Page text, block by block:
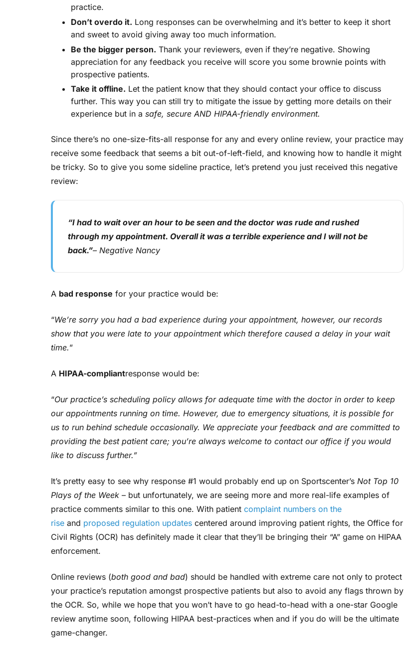
practice.
Don’t overdo it. Long responses can be overwhelming and it’s better to keep it short
and sweet to avoid giving away too much information.
Be the bigger person. Thank your reviewers, even if they’re negative. Showing
appreciation for any feedback you receive will score you some brownie points with
prospective patients.
Take it offline. Let the patient know that they should contact your office to discuss
further. This way you can still try to mitigate the issue by getting more details on their
experience but in a safe, secure AND HIPAA-friendly environment.
Since there’s no one-size-fits-all response for any and every online review, your practice may
receive some feedback that seems a bit out-of-left-field, and knowing how to handle it might
be tricky. So to give you some sideline practice, let’s pretend you just received this negative
review:
“I had to wait over an hour to be seen and the doctor was rude and rushed
through my appointment. Overall it was a terrible experience and I will not be
back.”– Negative Nancy
A bad response for your practice would be:
“We’re sorry you had a bad experience during your appointment, however, our records
show that you were late to your appointment which therefore caused a delay in your wait
time.”
A HIPAA-compliantresponse would be:
“Our practice’s scheduling policy allows for adequate time with the doctor in order to keep
our appointments running on time. However, due to emergency situations, it is possible for
us to run behind schedule occasionally. We appreciate your feedback and are committed to
providing the best patient care; you’re always welcome to contact our office if you would
like to discuss further.”
It’s pretty easy to see why response #1 would probably end up on Sportscenter’s Not Top 10
Plays of the Week – but unfortunately, we are seeing more and more real-life examples of
practice comments similar to this one. With patient complaint numbers on the
rise and proposed regulation updates centered around improving patient rights, the Office for
Civil Rights (OCR) has definitely made it clear that they’ll be bringing their “A” game on HIPAA
enforcement.
Online reviews (both good and bad) should be handled with extreme care not only to protect
your practice’s reputation amongst prospective patients but also to avoid any flags thrown by
the OCR. So, while we hope that you won’t have to go head-to-head with a one-star Google
review anytime soon, following HIPAA best-practices when and if you do will be the ultimate
game-changer.